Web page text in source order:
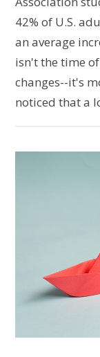
42% of U.S.
an average
isn't the time
changes--it's
noticed that a